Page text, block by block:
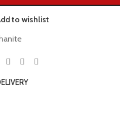
to wishlist